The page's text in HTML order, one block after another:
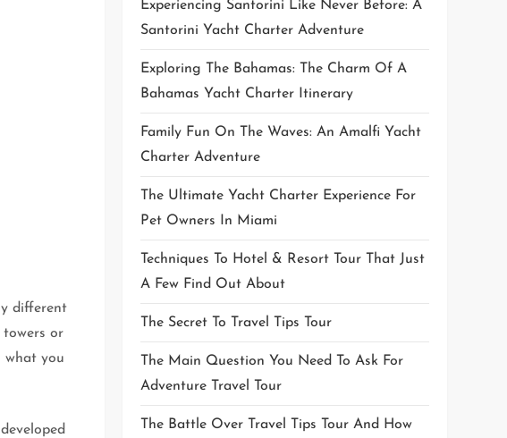
different
towers or
what you
Experiencing Santorini Like Never Before: A
Santorini Yacht Charter Adventure
Exploring The Bahamas: The Charm Of A
Bahamas Yacht Charter Itinerary
Family Fun On The Waves: An Amalfi Yacht
Charter Adventure
The Ultimate Yacht Charter Experience For
Pet Owners In Miami
Techniques To Hotel & Resort Tour That Just
A Few Find Out About
The Secret To Travel Tips Tour
The Main Question You Need To Ask For
Adventure Travel Tour
The Battle Over Travel Tips Tour And How